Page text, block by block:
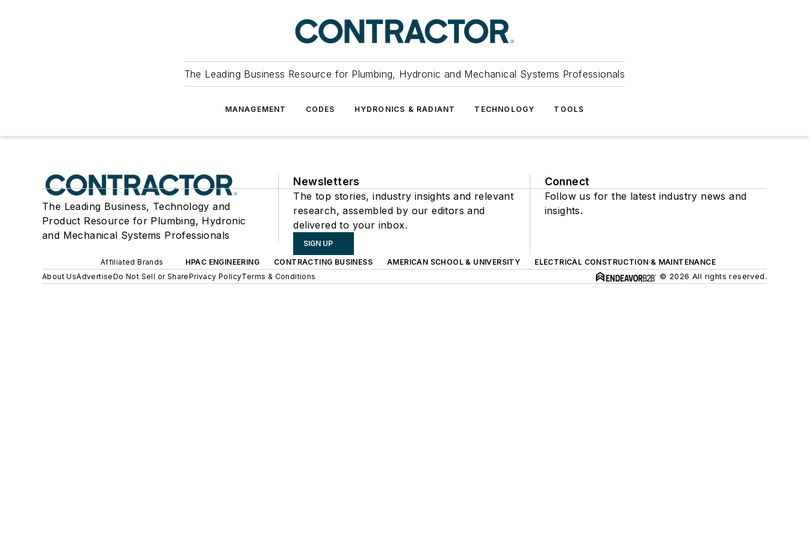
The Leading Business Resource for Plumbing, Hydronic and Mechanical Systems Professionals
MANAGEMENT CODES HYDRONICS & RADIANT TECHNOLOGY TOOLS
The Leading Business, Technology and
Product Resource for Plumbing, Hydronic
and Mechanical Systems Professionals
Newsletters
The top stories, industry insights and relevant
research, assembled by our editors and
delivered to your inbox.
SIGN UP
Connect
Follow us for the latest industry news and
insights.
Affiliated Brands HPAC ENGINEERING CONTRACTING BUSINESS AMERICAN SCHOOL & UNIVERSITY
ELECTRICAL CONSTRUCTION & MAINTENANCE
About UsAdvertiseDo Not Sell or SharePrivacy PolicyTerms & Conditions © 2026 All rights reserved.